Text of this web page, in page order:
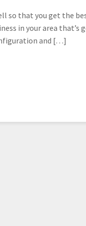
so that you get the
in your area
and […]